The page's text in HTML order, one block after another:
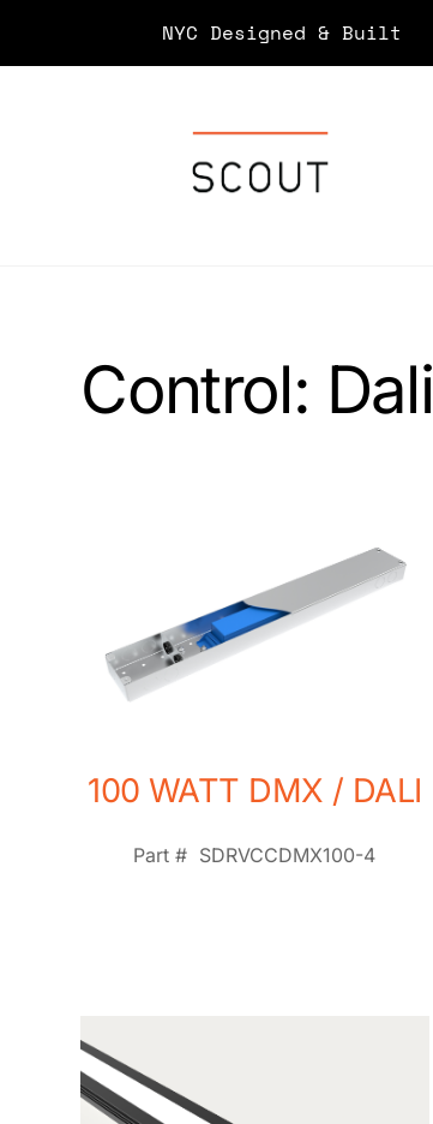
NYC Designed & Built
Control: Dali
100 WATT DMX / DALI
Part # SDRVCCDMX100-4